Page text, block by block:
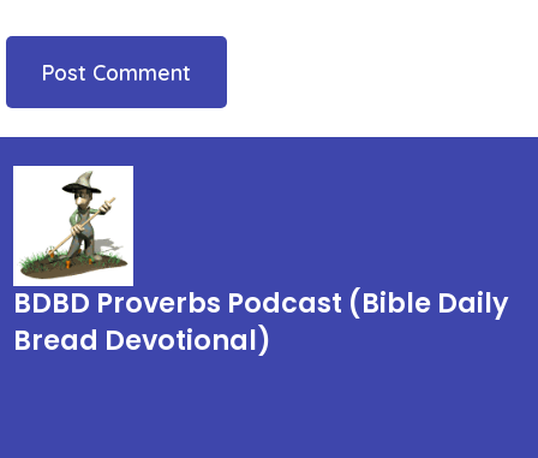
BDBD Proverbs Podcast (Bible Daily
Bread Devotional)